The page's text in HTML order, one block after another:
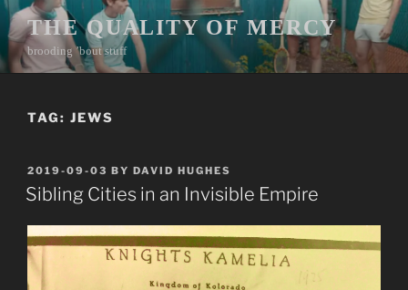
Skip
to
content
THE QUALITY OF MERCY
brooding ’bout stuff
TAG: JEWS
POSTED
ON
2019-09-03 BY DAVID HUGHES
Sibling Cities in an Invisible Empire